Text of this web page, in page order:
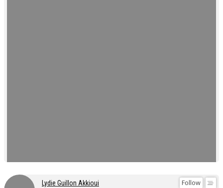
Follow
Lydie Guillon Akkioui